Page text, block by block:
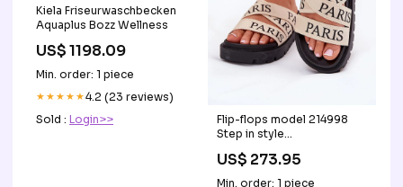
Kiela Friseurwaschbecken
Aquaplus Bozz Wellness
US$ 1198.09
Min. order: 1 piece
★★★★★4.2 (23 reviews)
Sold : Login>>
Flip-flops model 214998
Step in style
US$ 273.95
Min. order: 1 piece